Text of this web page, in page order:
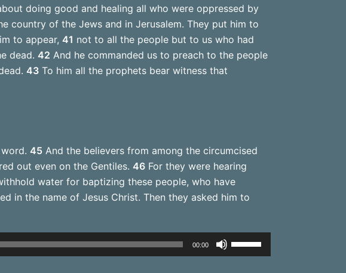
doing good and healing all who were oppressed by
country of the Jews and in Jerusalem. They put him to
to appear, 41 not to all the people but to us who had
dead. 42 And he commanded us to preach to the people
43To him all the prophets bear witness that
45And the believers from among the circumcised
out even on the Gentiles. 46For they were hearing
water for baptizing these people, who have
in the name of Jesus Christ. Then they asked him to
00:00
Up/Down